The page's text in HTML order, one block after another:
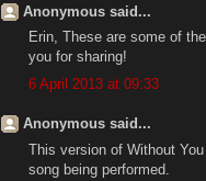
Anonymous said...
Erin, These are some of
you for sharing!
6 April 2013 at 09:33
Anonymous said...
This version of Without
song being performed.